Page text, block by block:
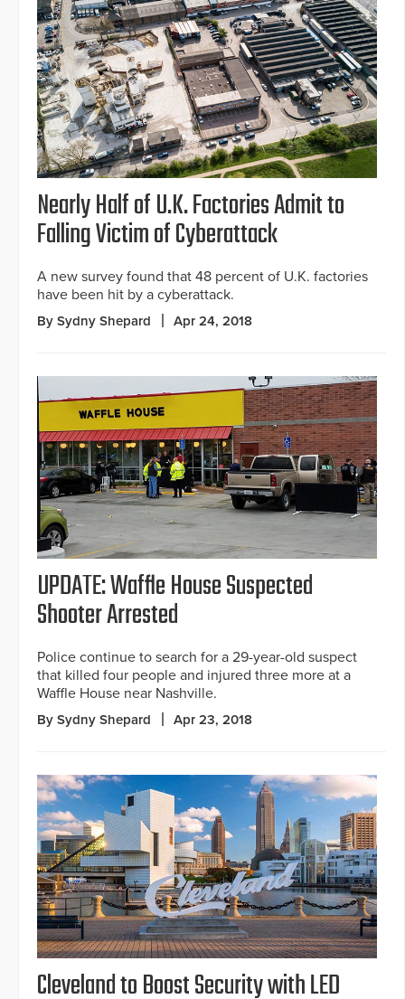
Nearly Half of U.K. Factories Admit to
Falling Victim of Cyberattack
A new survey found that 48 percent of U.K. factories
have been hit by a cyberattack.
By Sydny Shepard Apr 24, 2018
UPDATE: Waffle House Suspected
Shooter Arrested
Police continue to search for a 29-year-old suspect
that killed four people and injured three more at a
Waffle House near Nashville.
By Sydny Shepard Apr 23, 2018
Cleveland to Boost Security with LED